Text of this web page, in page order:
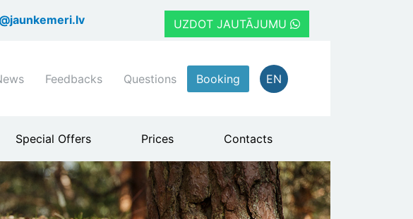
UZDOT JAUTĀJUMU
Feedbacks Questions Booking EN
Special Offers Prices Contacts